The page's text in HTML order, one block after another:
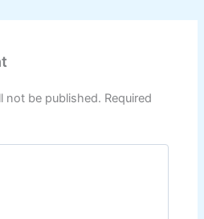
not be published. Required